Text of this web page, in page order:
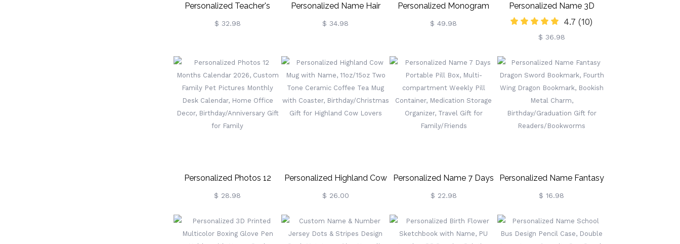
Personalized Teacher's
Pencil/Books Garden
Decorative Wood Bookends
For Shelves, Back To
School/Teacher's Day Gift
For Teachers
$ 32.98
Personalized Name Hair
Tools Storage Bag,
Travel Bag With Heat
Resistant Mat, Haircare
Her/Women/Friends
$ 34.98
Personalized Monogram
Large Canvas Yarn Storage
And Handle Crochet Knitting
Accessories Birthday Gift
For Craft Lovers
$ 49.98
Personalized Name 3D
Volleyball Night Light With
Remote, Table Light Lamp
With Wooden Base, Sports
Decor For Room, Gift For
Volleyball Lovers/Players
4.7 (10)
$ 36.98
Personalized Photos 12
Months Calendar 2026,
Custom Family Pet Pictures
Monthly Desk Calendar,
$ 28.98
Personalized Highland Cow
Mug With Name, 11oz/15oz
Two Tone Ceramic Coffee
Tea Mug With Coaster,
$ 26.00
Personalized Name 7 Days
Portable Pill Box, Multi-
Compartment Weekly Pill
Container, Medication
$ 22.98
Personalized Name Fantasy
Dragon Sword Bookmark,
Bookmark, Bookish Metal
$ 16.98